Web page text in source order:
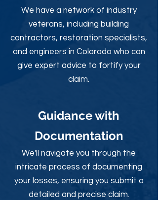
We have a network of industry
veterans, including building
contractors, restoration specialists,
and engineers in Colorado who can
give expert advice to fortify your
claim.
Guidance with
Documentation
We'll navigate you through the
intricate process of documenting
your losses, ensuring you submit a
detailed and precise claim.